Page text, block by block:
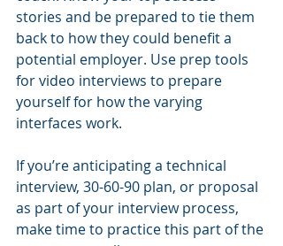
stories and be prepared to tie them
back to how they could benefit a
potential employer. Use prep tools
for video interviews to prepare
yourself for how the varying
interfaces work.
If you’re anticipating a technical
interview, 30-60-90 plan, or proposal
as part of your interview process,
make time to practice this part of the